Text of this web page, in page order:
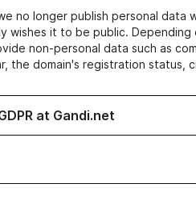
no longer publish personal data
wishes it to be public.
non-personal data such as
the domain's registration status,
at Gandi.net